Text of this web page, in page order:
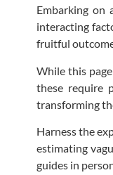
Embarking on
interacting
fruitful
While this
these require
transforming
Harness the
estimating
guides in